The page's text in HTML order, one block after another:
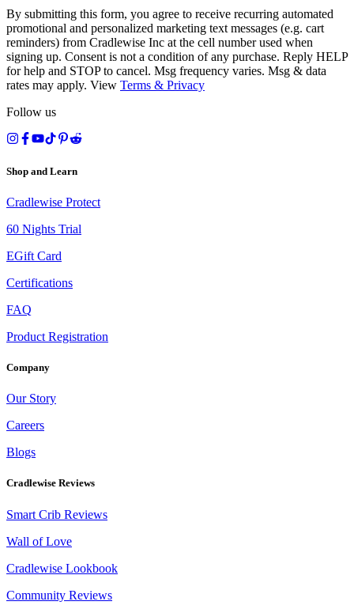
By submitting this form, you agree to receive recurring automated
promotional and personalized marketing text messages (e.g. cart
reminders) from Cradlewise Inc at the cell number used when
signing up. Consent is not a condition of any purchase. Reply HELP
for help and STOP to cancel. Msg frequency varies. Msg & data
rates may apply. View Terms & Privacy
Follow us
Shop and Learn
Cradlewise Protect
60 Nights Trial
EGift Card
Certifications
FAQ
Product Registration
Company
Our Story
Careers
Blogs
Cradlewise Reviews
Smart Crib Reviews
Wall of Love
Cradlewise Lookbook
Community Reviews